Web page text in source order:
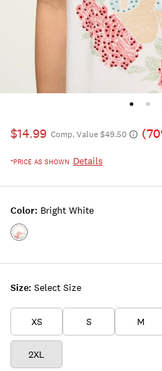
$14.99 Comp. Value $49.50
*PRICE AS SHOWN Details
Size: Select Size
XS S M
2XL
Color: Bright White
Color:BRIGHT